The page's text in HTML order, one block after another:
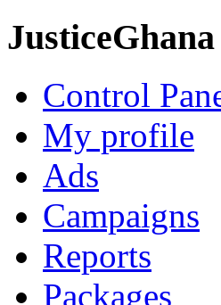
Control
My profile
Ads
Campaigns
Reports
Packages